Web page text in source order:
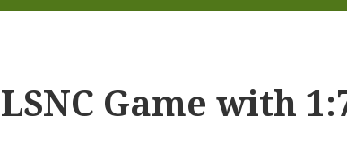
LSNC Game with